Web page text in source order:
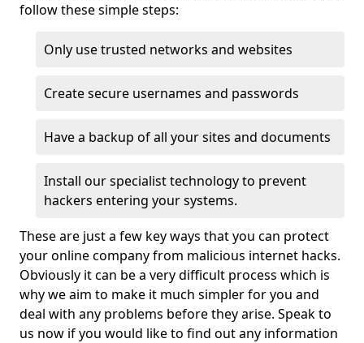
follow these simple steps:
Only use trusted networks and websites
Create secure usernames and passwords
Have a backup of all your sites and documents
Install our specialist technology to prevent
hackers entering your systems.
These are just a few key ways that you can protect
your online company from malicious internet hacks.
Obviously it can be a very difficult process which is
why we aim to make it much simpler for you and
deal with any problems before they arise. Speak to
us now if you would like to find out any information